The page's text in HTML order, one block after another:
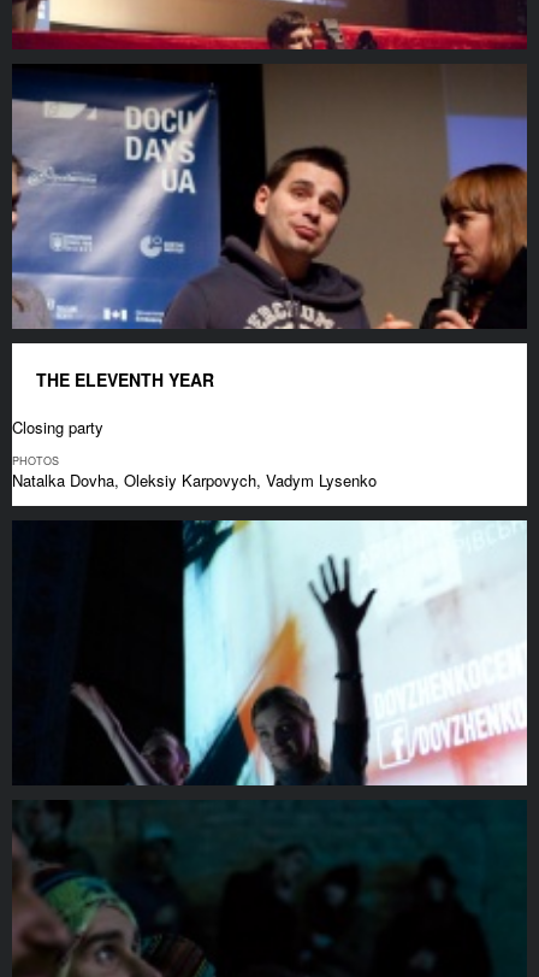
THE ELEVENTH YEAR
Closing party
PHOTOS
Natalka Dovha, Oleksiy Karpovych, Vadym Lysenko